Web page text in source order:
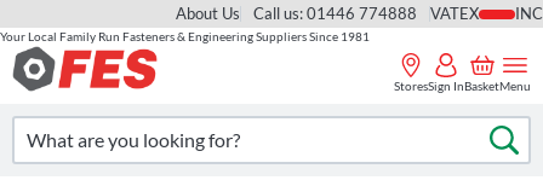
Skip
to
Your Local Family Run Fasteners & Engineering Suppliers Since 1981
About Us Call us: 01446 774888 VAT
Search
StoresSign InBasketMenu